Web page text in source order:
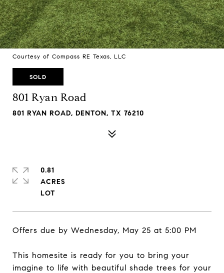
Courtesy of Compass RE Texas, LLC
SOLD
801 Ryan Road
801 RYAN ROAD, DENTON, TX 76210
Offers due by Wednesday, May 25 at 5:00 PM
This homesite is ready for you to bring your
imagine to life with beautiful shade trees for your
0.81
ACRES